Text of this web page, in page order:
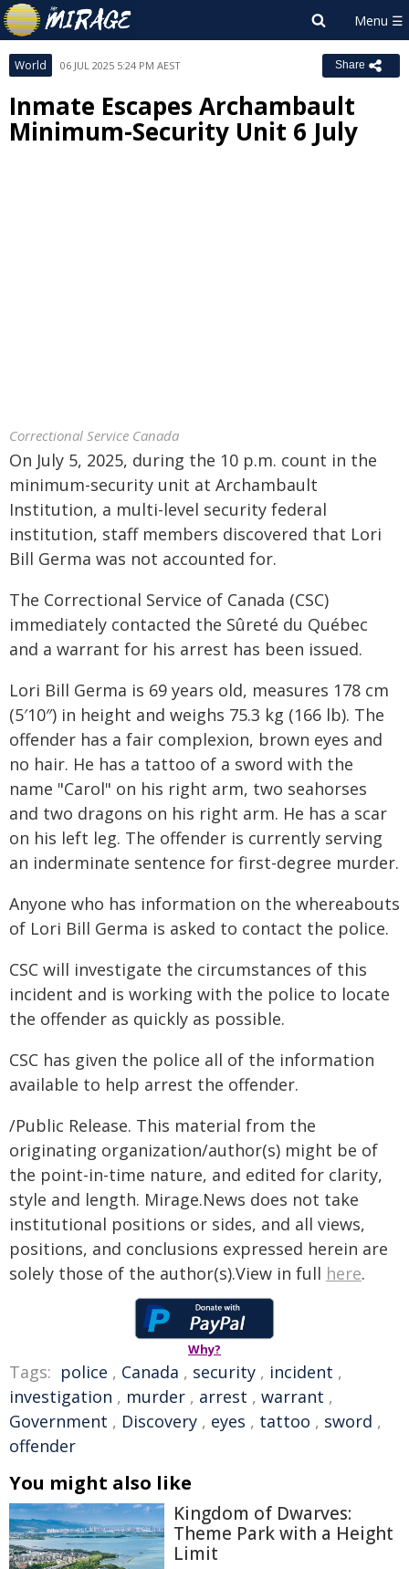
World 06 JUL 2025 5:24 PM AEST Share
Inmate Escapes Archambault
Minimum-Security Unit 6 July
Correctional Service Canada
On July 5, 2025, during the 10 p.m. count in the
minimum-security unit at Archambault
Institution, a multi-level security federal
institution, staff members discovered that Lori
Bill Germa was not accounted for.
The Correctional Service of Canada (CSC)
immediately contacted the Sûreté du Québec
and a warrant for his arrest has been issued.
Lori Bill Germa is 69 years old, measures 178 cm
(5′10″) in height and weighs 75.3 kg (166 lb). The
offender has a fair complexion, brown eyes and
no hair. He has a tattoo of a sword with the
name "Carol" on his right arm, two seahorses
and two dragons on his right arm. He has a scar
on his left leg. The offender is currently serving
an inderminate sentence for first-degree murder.
Anyone who has information on the whereabouts
of Lori Bill Germa is asked to contact the police.
CSC will investigate the circumstances of this
incident and is working with the police to locate
the offender as quickly as possible.
CSC has given the police all of the information
available to help arrest the offender.
/Public Release. This material from the
originating organization/author(s) might be of
the point-in-time nature, and edited for clarity,
style and length. Mirage.News does not take
institutional positions or sides, and all views,
positions, and conclusions expressed herein are
solely those of the author(s).View in full here.
Why?
Tags: police , Canada , security , incident ,
investigation , murder , arrest , warrant ,
Government , Discovery , eyes , tattoo , sword ,
offender
You might also like
Kingdom of Dwarves:
Theme Park with a Height
Limit